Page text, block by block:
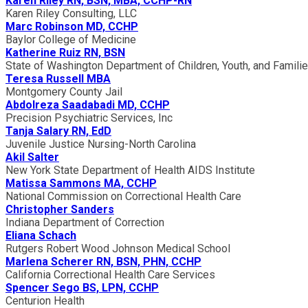
Karen Riley Consulting, LLC
Marc Robinson MD, CCHP
Baylor College of Medicine
Katherine Ruiz RN, BSN
State of Washington Department of Children, Youth, and
Teresa Russell MBA
Montgomery County Jail
Abdolreza Saadabadi MD, CCHP
Precision Psychiatric Services, Inc
Tanja Salary RN, EdD
Juvenile Justice Nursing-North Carolina
Akil Salter
New York State Department of Health AIDS Institute
Matissa Sammons MA, CCHP
National Commission on Correctional Health Care
Christopher Sanders
Indiana Department of Correction
Eliana Schach
Rutgers Robert Wood Johnson Medical School
Marlena Scherer RN, BSN, PHN, CCHP
California Correctional Health Care Services
Spencer Sego BS, LPN, CCHP
Centurion Health